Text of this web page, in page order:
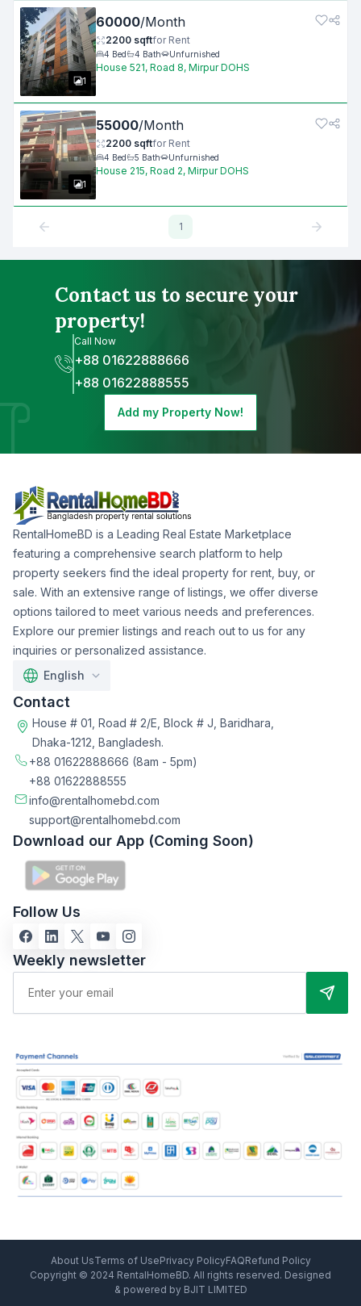
1
60000/Month
2200 sqftfor Rent
4 Bed 4 Bath Unfurnished
House 521, Road 8, Mirpur DOHS
1
55000/Month
2200 sqftfor Rent
4 Bed 5 Bath Unfurnished
House 215, Road 2, Mirpur DOHS
1
Contact us to secure your
property!
Call Now
+88 01622888666
+88 01622888555
Add my Property Now!
RentalHomeBD is a Leading Real Estate Marketplace
featuring a comprehensive search platform to help
property seekers find the ideal property for rent, buy, or
sale. With an extensive range of listings, we offer diverse
options tailored to meet various needs and preferences.
Explore our premier listings and reach out to us for any
inquiries or personalized assistance.
English
Contact
House # 01, Road # 2/E, Block # J, Baridhara,
Dhaka-1212, Bangladesh.
+88 01622888666 (8am - 5pm)
+88 01622888555
info@rentalhomebd.com
support@rentalhomebd.com
Download our App (Coming Soon)
Follow Us
Weekly newsletter
About UsTerms of UsePrivacy PolicyFAQRefund Policy
Copyright © 2024 RentalHomeBD. All rights reserved. Designed
& powered by BJIT LIMITED